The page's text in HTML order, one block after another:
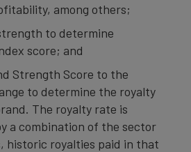
among others;
to determine
score; and
Strength Score to the
to determine the royalty
The royalty rate is
a combination of the sector
historic royalties paid in that